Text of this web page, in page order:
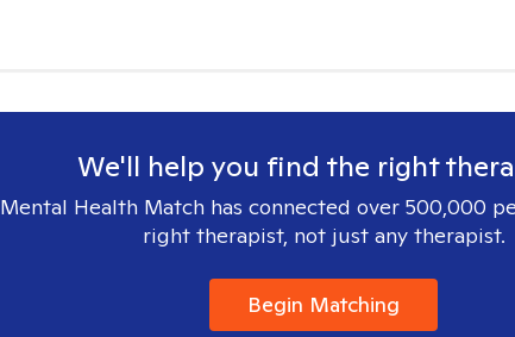
We'll help you find the right
Mental Health Match has connected over 500,000
right therapist, not just any therapist.
Begin Matching